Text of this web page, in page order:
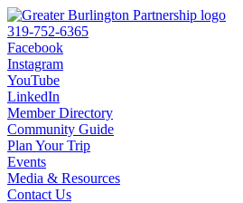
319-752-6365
Facebook
Instagram
YouTube
LinkedIn
Member Directory
Community Guide
Plan Your Trip
Events
Media & Resources
Contact Us